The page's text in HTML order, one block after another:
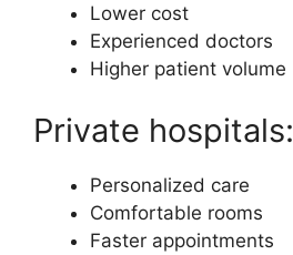
Lower cost
Experienced doctors
Higher patient volume
Private hospitals:
Personalized care
Comfortable rooms
Faster appointments